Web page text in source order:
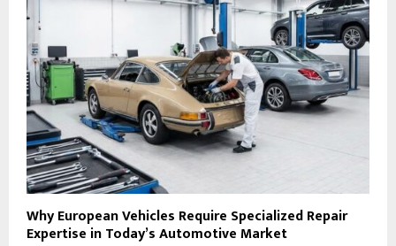
Why European Vehicles Require Specialized Repair
Expertise in Today’s Automotive Market